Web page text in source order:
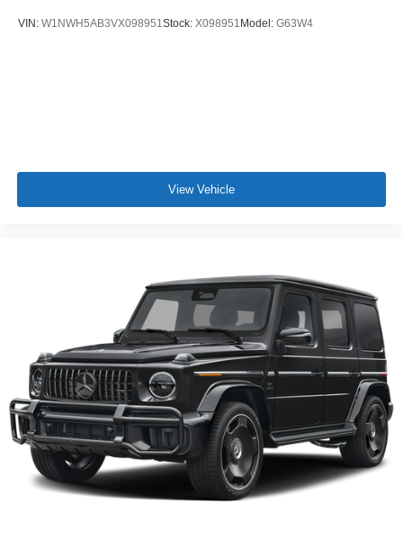
VIN: W1NWH5AB3VX098951Stock: X098951 Model: G63W4
View Vehicle